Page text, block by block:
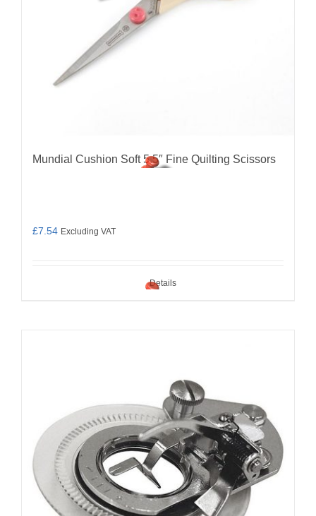
Mundial Cushion Soft 5.5″ Fine Quilting Scissors
£7.54 Excluding VAT
Details